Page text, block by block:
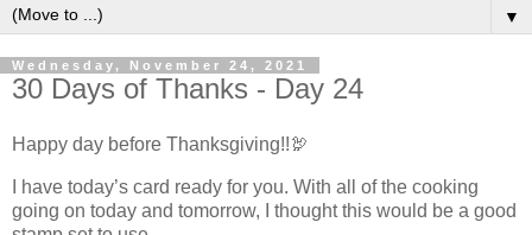
▼
Wednesday, November 24, 2021
30 Days of Thanks - Day 24
Happy day before Thanksgiving!!🦃
I have today’s card ready for you. With all of the cooking
going on today and tomorrow, I thought this would be a good